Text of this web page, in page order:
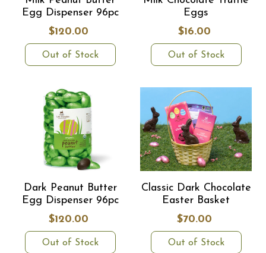
Egg Dispenser 96pc
$120.00
Out of Stock
Eggs
$16.00
Out of Stock
Dark Peanut Butter
Egg Dispenser 96pc
$120.00
Out of Stock
Classic Dark Chocolate
Easter Basket
$70.00
Out of Stock